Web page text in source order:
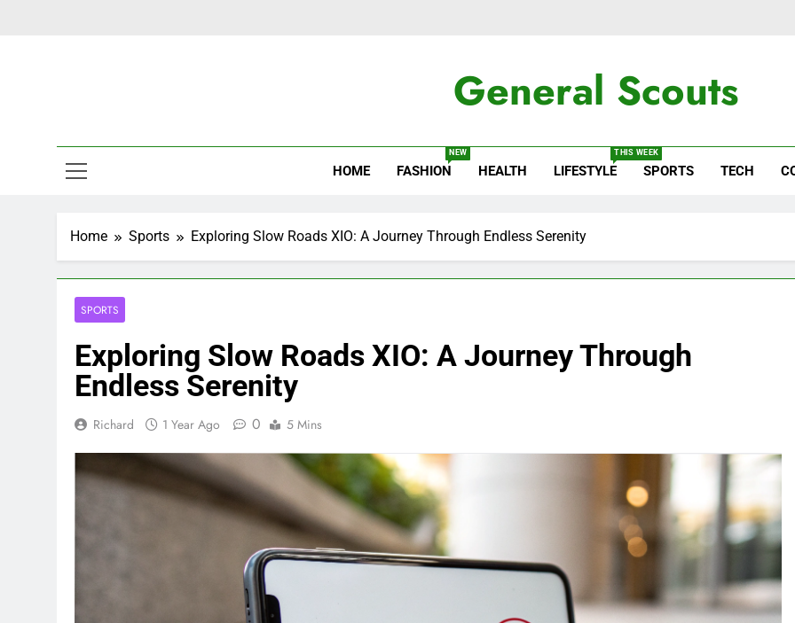
General Scouts
HOME FASHION
NEW
HEALTH LIFESTYLE
THIS WEEK
SPORTS TECH
Home Sports Exploring Slow Roads XIO: A Journey Through Endless Serenity
SPORTS
Exploring Slow Roads XIO: A Journey Through
Endless Serenity
Richard 1 Year Ago 0 5 Mins